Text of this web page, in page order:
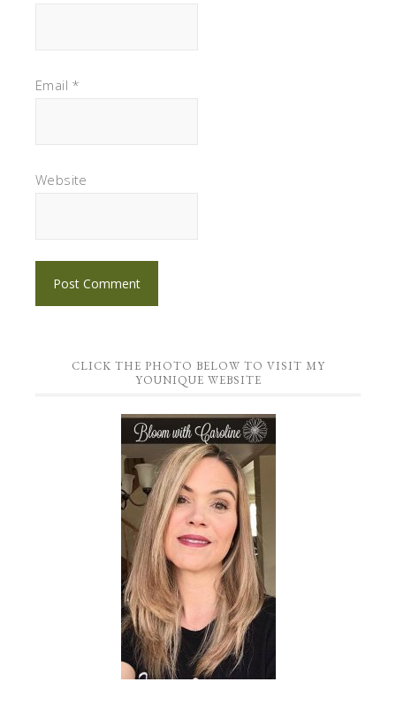
Email *
Website
CLICK THE PHOTO BELOW TO VISIT MY
YOUNIQUE WEBSITE